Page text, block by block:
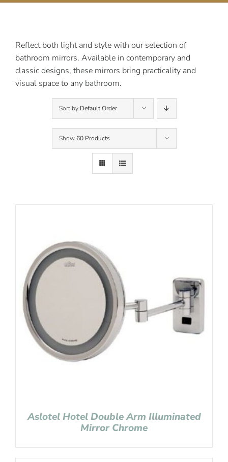
Reflect both light and style with our selection of
bathroom mirrors. Available in contemporary and
classic designs, these mirrors bring practicality and
visual space to any bathroom.
Sort by Default Order
Show60 Products
Aslotel Hotel Double Arm Illuminated
Mirror Chrome